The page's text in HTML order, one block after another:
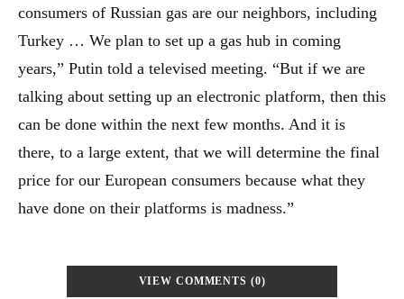
consumers of Russian gas are our neighbors, including
Turkey … We plan to set up a gas hub in coming
years,” Putin told a televised meeting. “But if we are
talking about setting up an electronic platform, then this
can be done within the next few months. And it is
there, to a large extent, that we will determine the final
price for our European consumers because what they
have done on their platforms is madness.”
VIEW COMMENTS (0)